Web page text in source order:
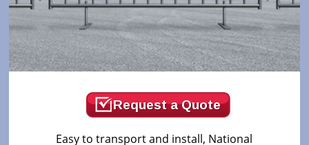
Request a Quote
Easy to transport and install, National